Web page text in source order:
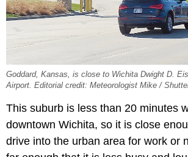
Goddard, Kansas, is close to Wichita Dwight D.
Airport. Editorial credit: Meteorologist Mike /
This suburb is less than 20 minutes
downtown Wichita, so it is close
drive into the urban area for work or